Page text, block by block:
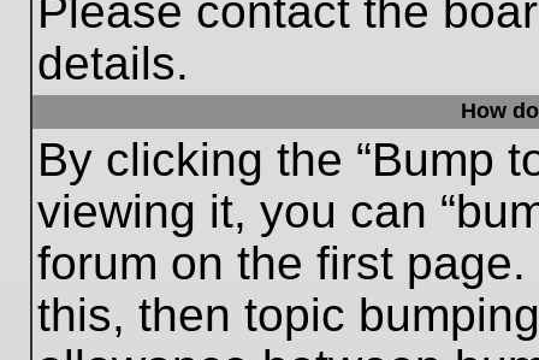
Please contact the
details.
How
By clicking the “Bump
viewing it, you can
forum on the first
this, then topic